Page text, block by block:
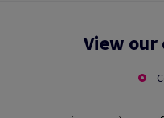
View